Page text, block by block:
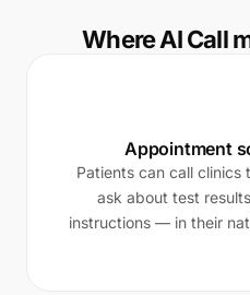
Where AI Call
Appointment
Patients can call clinics
ask about test
instructions — in their